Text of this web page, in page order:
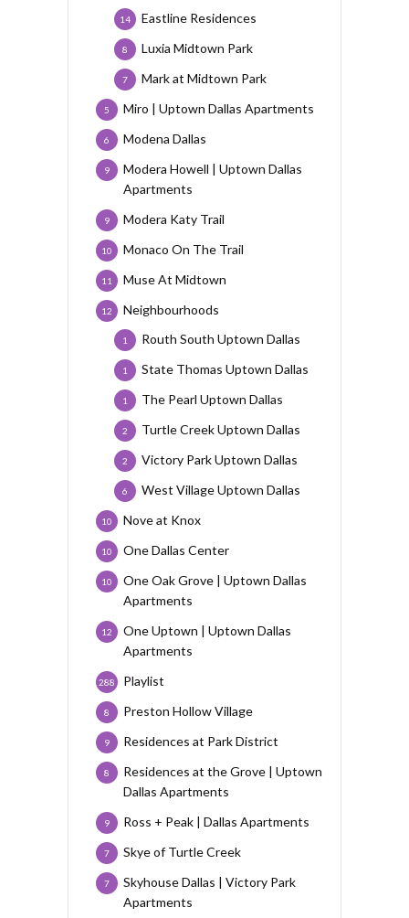
Eastline Residences
14
Luxia Midtown Park
8
Mark at Midtown Park
7
Miro | Uptown Dallas Apartments
5
Modena Dallas
6
Modera Howell | Uptown Dallas
Apartments
9
Modera Katy Trail
9
Monaco On The Trail
10
Muse At Midtown
11
Neighbourhoods
12
Routh South Uptown Dallas
1
State Thomas Uptown Dallas
1
The Pearl Uptown Dallas
1
Turtle Creek Uptown Dallas
2
Victory Park Uptown Dallas
2
West Village Uptown Dallas
6
Nove at Knox
10
One Dallas Center
10
One Oak Grove | Uptown Dallas
Apartments
10
One Uptown | Uptown Dallas
Apartments
12
Playlist
288
Preston Hollow Village
8
Residences at Park District
9
Residences at the Grove | Uptown
Dallas Apartments
8
Ross + Peak | Dallas Apartments
9
Skye of Turtle Creek
7
Skyhouse Dallas | Victory Park
Apartments
7